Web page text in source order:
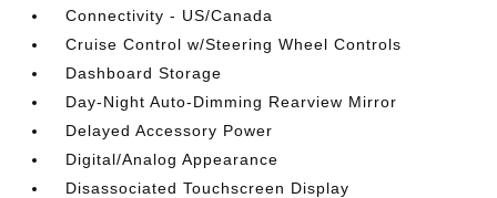
Connectivity - US/Canada
Cruise Control w/Steering Wheel Controls
Dashboard Storage
Day-Night Auto-Dimming Rearview Mirror
Delayed Accessory Power
Digital/Analog Appearance
Disassociated Touchscreen Display